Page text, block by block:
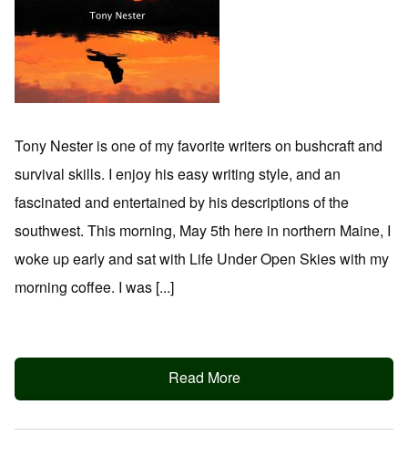
Tony Nester is one of my favorite writers on bushcraft and
survival skills. I enjoy his easy writing style, and an
fascinated and entertained by his descriptions of the
southwest. This morning, May 5th here in northern Maine, I
woke up early and sat with Life Under Open Skies with my
morning coffee. I was [...]
Read More